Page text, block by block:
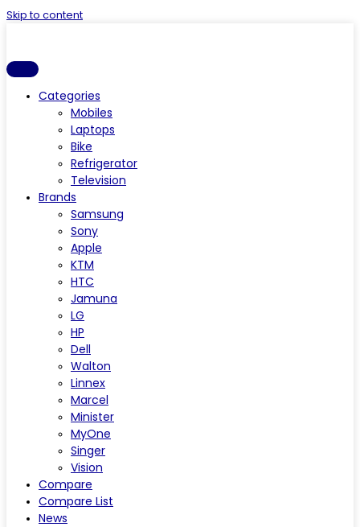
Skip to content
Categories
Mobiles
Laptops
Bike
Refrigerator
Television
Brands
Samsung
Sony
Apple
KTM
HTC
Jamuna
LG
HP
Dell
Walton
Linnex
Marcel
Minister
MyOne
Singer
Vision
Compare
Compare List
News